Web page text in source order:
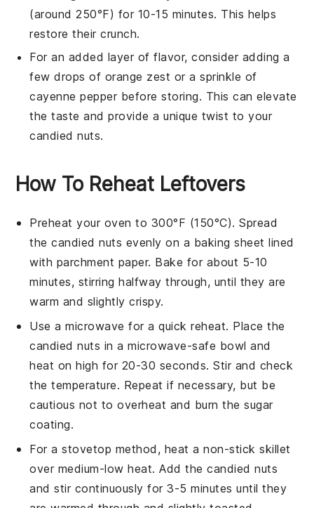
(around 250°F) for 10-15 minutes. This helps
restore their crunch.
For an added layer of flavor, consider adding a
few drops of orange zest or a sprinkle of
cayenne pepperbefore storing. This can elevate
the taste and provide a unique twist to your
candied nuts.
How To Reheat Leftovers
Preheat your oven to 300°F (150°C). Spread
thecandied nuts evenly on a baking sheet lined
with parchment paper. Bake for about 5-10
minutes, stirring halfway through, until they are
warm and slightly crispy.
Use amicrowave for a quick reheat. Place the
candied nuts in amicrowave-safe bowl and
heat on high for 20-30 seconds. Stir and check
the temperature. Repeat if necessary, but be
cautious not to overheat and burn the sugar
coating.
For a stovetop method, heat anon-stick skillet
over medium-low heat. Add thecandied nuts
and stir continuously for 3-5 minutes until they